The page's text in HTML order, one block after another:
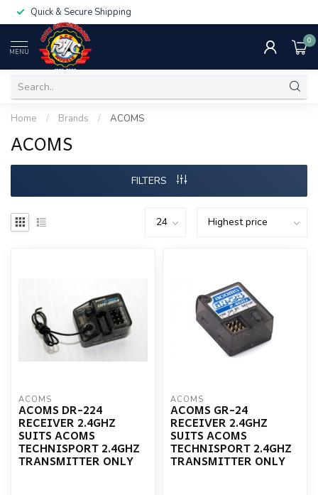
Quick & Secure Shipping
MENU
0
Home / Brands / ACOMS
ACOMS
FILTERS
ACOMS
ACOMS DR-224
RECEIVER 2.4GHZ
SUITS ACOMS
TECHNISPORT 2.4GHZ
TRANSMITTER ONLY
ACOMS
ACOMS GR-24
RECEIVER 2.4GHZ
SUITS ACOMS
TECHNISPORT 2.4GHZ
TRANSMITTER ONLY